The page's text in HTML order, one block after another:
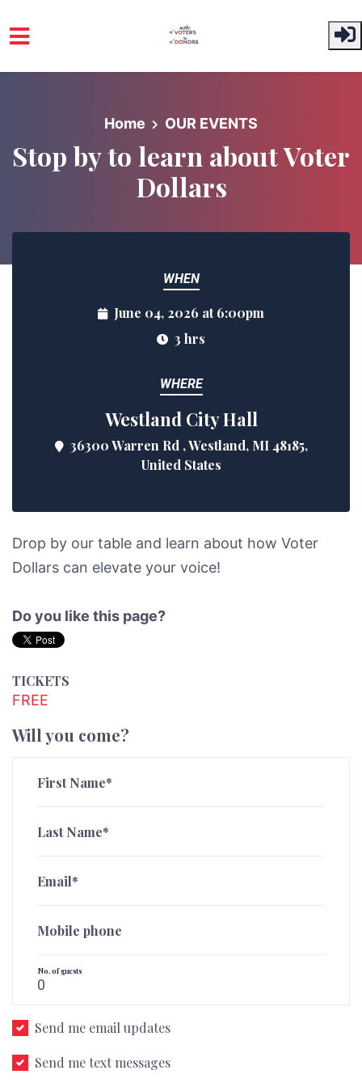
Home OUR EVENTS
Stop by to learn about Voter
Dollars
WHEN
June 04, 2026 at 6:00pm
3 hrs
WHERE
Westland City Hall
36300 Warren Rd , Westland, MI 48185,
United States
Drop by our table and learn about how Voter
Dollars can elevate your voice!
Do you like this page?
TICKETS
FREE
Will you come?
First Name*
Last Name*
Email*
Mobile phone
No. of guests
Send me email updates
Send me text messages